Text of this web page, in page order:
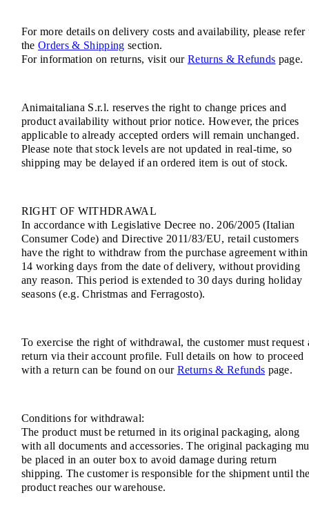
For more details on delivery costs and availability, please refer
theOrders & Shipping section.
For information on returns, visit ourReturns & Refunds page.
Animaitaliana S.r.l. reserves the right to change prices and
product availability without prior notice. However, the prices
applicable to already accepted orders will remain unchanged.
Please note that stock levels are not updated in real-time, so
shipping may be delayed if an ordered item is out of stock.
RIGHT OF WITHDRAWAL
In accordance with Legislative Decree no. 206/2005 (Italian
Consumer Code) and Directive 2011/83/EU, retail customers
have the right to withdraw from the purchase agreement within
14 working days from the date of delivery, without providing
any reason. This period is extended to 30 days during holiday
seasons (e.g. Christmas and Ferragosto).
To exercise the right of withdrawal, the customer must request
return via their account profile. Full details on how to proceed
with a return can be found on our Returns & Refunds page.
Conditions for withdrawal:
The product must be returned in its original packaging, along
with all documents and accessories. The original packaging
be placed in an outer box to avoid damage during return
shipping. The customer is responsible for the shipment until
product reaches our warehouse.